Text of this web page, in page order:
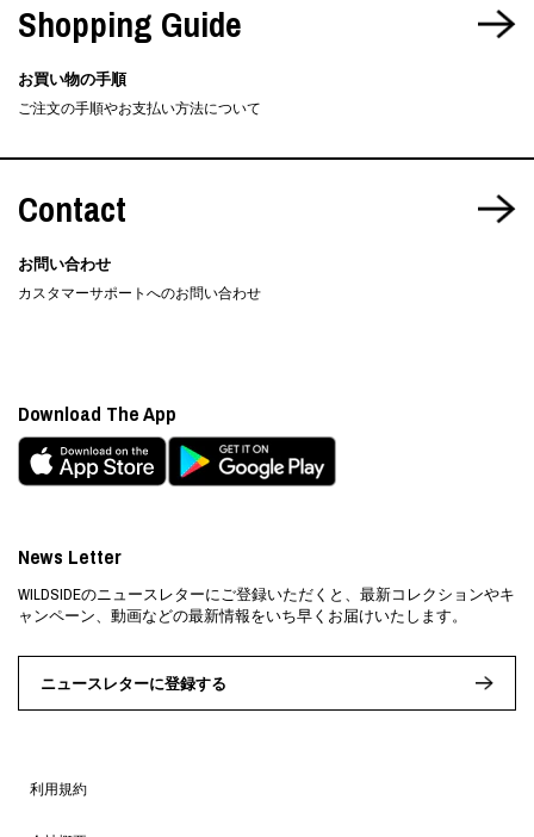
Shopping Guide
お買い物の手順
ご注文の手順やお支払い方法について
Contact
お問い合わせ
カスタマーサポートへのお問い合わせ
利用規約
News Letter
WILDSIDEのニュースレターにご登録いただくと、最新コレクションやキ
ャンペーン、動画などの最新情報をいち早くお届けいたします。
ニュースレターに登録する
Download The App